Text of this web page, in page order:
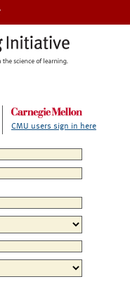
CMU users sign in here